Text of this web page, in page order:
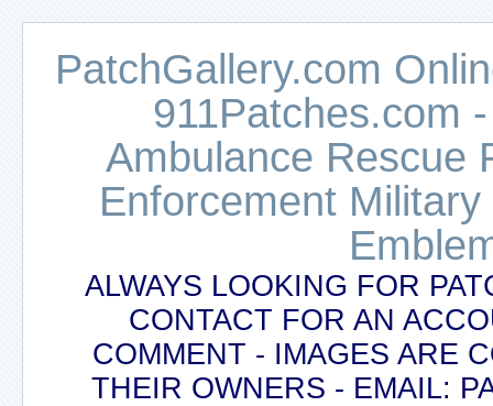
PatchGallery.com
911Patches.com
Ambulance Rescue
Enforcement
ALWAYS LOOKING FOR
CONTACT FOR AN
COMMENT - IMAGES ARE
THEIR OWNERS - EMAIL: